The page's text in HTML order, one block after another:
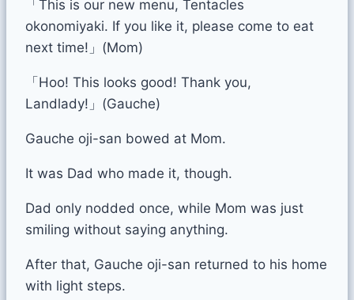
「This is our new menu, Tentacles
okonomiyaki. If you like it, please come to eat
next time!」(Mom)
「Hoo! This looks good! Thank you,
Landlady!」(Gauche)
Gauche oji-san bowed at Mom.
It was Dad who made it, though.
Dad only nodded once, while Mom was just
smiling without saying anything.
After that, Gauche oji-san returned to his home
with light steps.